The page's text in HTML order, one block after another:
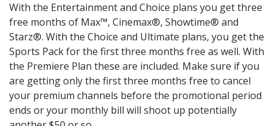
With the Entertainment and Choice plans you get three
free months of Max™, Cinemax®, Showtime® and
Starz®. With the Choice and Ultimate plans, you get the
Sports Pack for the first three months free as well. With
the Premiere Plan these are included. Make sure if you
are getting only the first three months free to cancel
your premium channels before the promotional period
ends or your monthly bill will shoot up potentially